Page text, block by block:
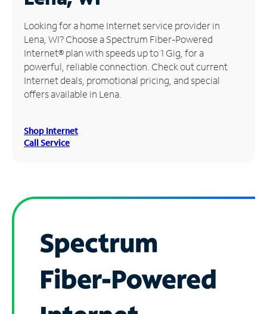
Manage
Account
Find
Store
Looking for a home Internet service provider in
Lena, WI? Choose a Spectrum Fiber-Powered
Internet® plan with speeds up to 1 Gig, for a
powerful, reliable connection. Check out current
Internet deals, promotional pricing, and special
offers available in Lena.
Shop Internet
Call Service